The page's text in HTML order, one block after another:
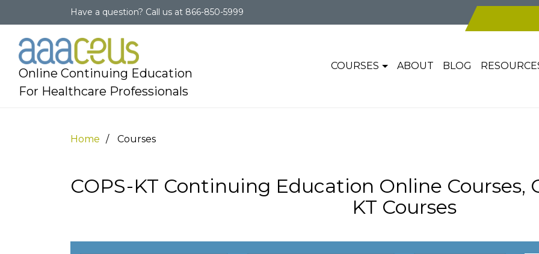
Have a question? Call us at 866-850-5999
Online Continuing Education
For Healthcare Professionals
COURSES ABOUT BLOG
Home Courses
COPS-KT Continuing Education Online Courses,
KT Courses